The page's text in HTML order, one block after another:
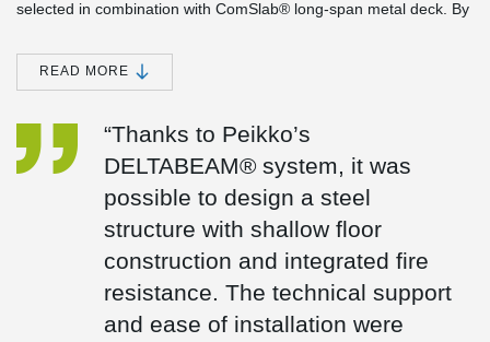
selected in combination with ComSlab® long-span metal deck. By
DELTABEAM® rather than sitting above a conventional structure,
the system increased floor-to-ceiling height throughout the office
areas while also contributing to more efficient construction.
Close collaboration between the project team and Peikko also
contributed to the project’s success. Early coordination and
technical support helped simplify integration with the surrounding
structure and supported smooth execution during erection.
“Thanks to Peikko’s DELTABEAM® system, it was possible to
design a steel structure with shallow floor construction and
integrated fire resistance. The technical support and ease of
ensure smooth and efficient integration on site.”
— Yanick Robert, Technical Director – Structure at GBI Experts-
READ MORE
“Thanks to Peikko’s
DELTABEAM® system, it was
possible to design a steel
structure with shallow floor
construction and integrated fire
resistance. The technical support
and ease of installation were